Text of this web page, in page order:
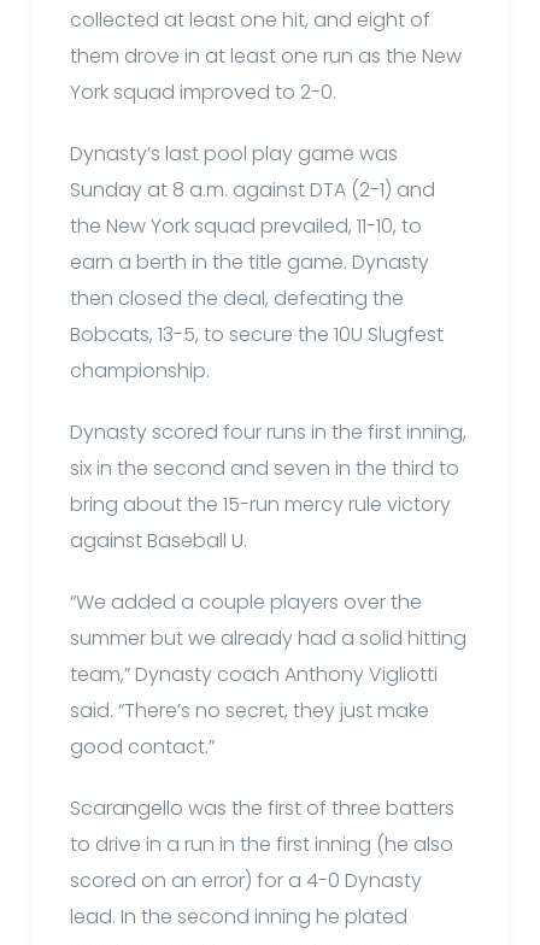
collected at least one hit, and eight of
them drove in at least one run as the New
York squad improved to 2-0.
Dynasty’s last pool play game was
Sunday at 8 a.m. against DTA (2-1) and
the New York squad prevailed, 11-10, to
earn a berth in the title game. Dynasty
then closed the deal, defeating the
Bobcats, 13-5, to secure the 10U Slugfest
championship.
Dynasty scored four runs in the first inning,
six in the second and seven in the third to
bring about the 15-run mercy rule victory
against Baseball U.
“We added a couple players over the
summer but we already had a solid hitting
team,” Dynasty coach Anthony Vigliotti
said. “There’s no secret, they just make
good contact.”
Scarangello was the first of three batters
to drive in a run in the first inning (he also
scored on an error) for a 4-0 Dynasty
lead. In the second inning he plated